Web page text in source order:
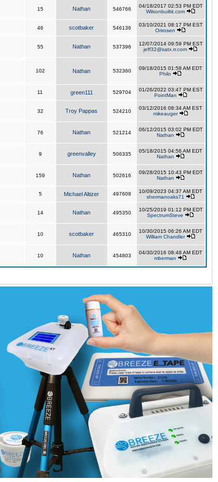
15 Nathan 546766
04/18/2017 02:53 PM EDT
Wilsonbuiltit.com
46 scotbaker 546136
03/10/2021 08:17 PM EST
Orirosen
55 Nathan 537396
12/07/2014 09:59 PM EST
jeff32@satx.rr.com
102 Nathan 532360
09/18/2015 01:58 AM EDT
Philo
11 green111 529704
01/26/2022 03:47 PM EST
PointMan
32 Troy Pappas 524210
03/12/2016 08:34 AM EST
mikeauger
76 Nathan 521214
06/12/2015 03:02 PM EDT
Nathan
9 greenvalley 506335
05/18/2015 04:56 AM EDT
Nathan
159 Nathan 502616
09/28/2015 10:43 PM EDT
Nathan
5 Michael Altizer 497608
10/09/2023 04:37 AM EDT
shermanoaks71
14 Nathan 495350
10/25/2019 01:12 PM EDT
SpectrumSteve
10 scotbaker 465310
10/30/2015 06:26 AM EDT
William Chandler
10 Nathan 454803
04/30/2016 08:48 AM EDT
mberman